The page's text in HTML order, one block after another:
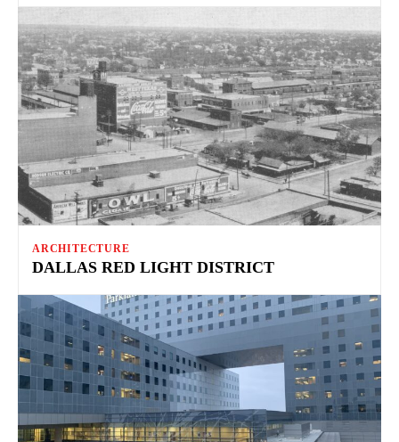
ARCHITECTURE
DALLAS RED LIGHT DISTRICT